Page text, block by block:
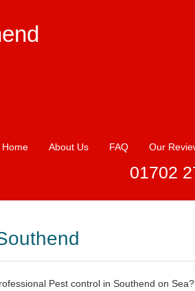
Home About Us FAQ Our
01702
Pest control in Southend on Sea?